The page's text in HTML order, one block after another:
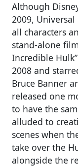
Although
2009,
all characters
stand-alone
Incredible
2008 and
Bruce Banner
released one
to have the
alluded to
scenes when
take over the
alongside the